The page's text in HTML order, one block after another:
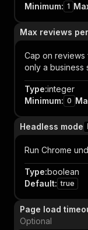
Minimum: 1
Max reviews
Cap on reviews
only a business
Type:integer
Minimum: 0
Headless mode
Run Chrome
Type:boolean
Default: true
Page load
Optional